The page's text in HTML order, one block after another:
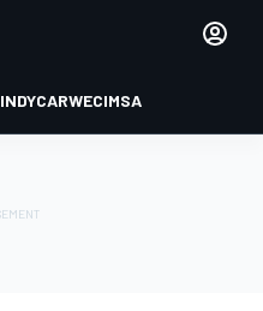
INDYCARWECIMSA